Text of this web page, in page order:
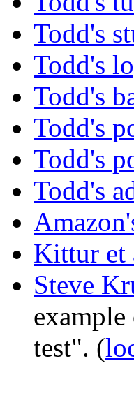
Todd's
Todd's
Todd's
Todd's
Todd's
Todd's
Kittur et
Steve
test". (